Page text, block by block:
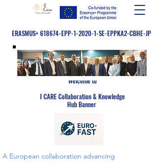
ERASMUS+ 618674-EPP-1-2020-1-SE-EPPKA2-CBHE-JP
Welcome to
I CARE Collaboration & Knowledge
Hub Banner
A European collaboration advancing